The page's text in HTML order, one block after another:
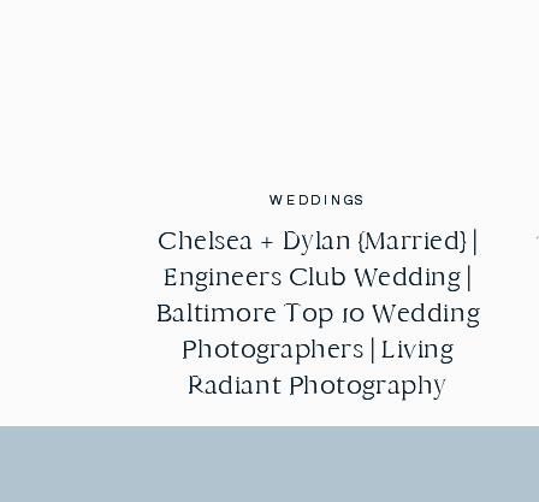
WEDDINGS
Chelsea + Dylan {Married} |
Engineers Club Wedding |
Baltimore Top 10 Wedding
Photographers | Living
Radiant Photography
WEDDINGS
Chelsea + Dylan {Married} |
Engineers Club Wedding |
Baltimore Top 10 Wedding
Photographers | Living
Radiant Photography